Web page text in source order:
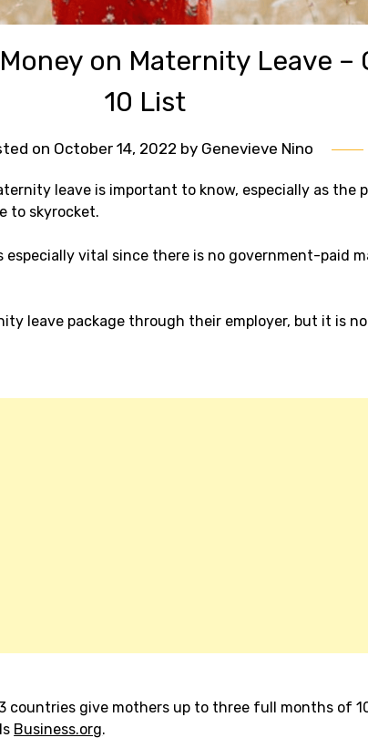
on Maternity Leave –
10 List
on October 14, 2022 by Genevieve Nino
leave is important to know, especially as the
to skyrocket.
especially vital since there is no government-paid
leave package through their employer, but it is
countries give mothers up to three full months of
Business.org.